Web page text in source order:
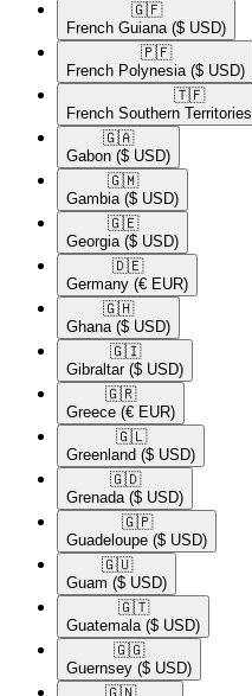
🇬🇫​
French Guiana ($ USD)
🇵🇫​
French Polynesia ($ USD)
🇹🇫​
French Southern Territories
🇬🇦​
Gabon ($ USD)
🇬🇲​
Gambia ($ USD)
🇬🇪​
Georgia ($ USD)
🇩🇪​
Germany (€ EUR)
🇬🇭​
Ghana ($ USD)
🇬🇮​
Gibraltar ($ USD)
🇬🇷​
Greece (€ EUR)
🇬🇱​
Greenland ($ USD)
🇬🇩​
Grenada ($ USD)
🇬🇵​
Guadeloupe ($ USD)
🇬🇺​
Guam ($ USD)
🇬🇹​
Guatemala ($ USD)
🇬🇬​
Guernsey ($ USD)